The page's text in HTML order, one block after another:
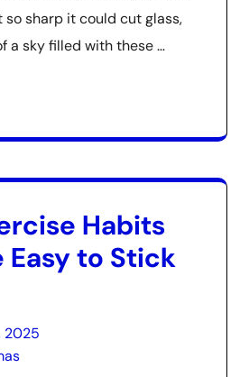
so sharp it could cut glass,
a sky filled with these …
Habits
Easy to Stick
2025